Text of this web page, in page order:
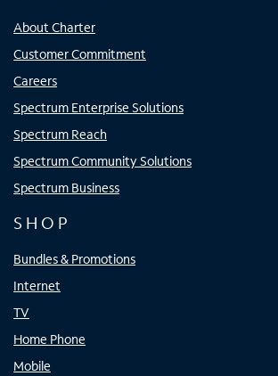
About Charter
Customer Commitment
Careers
Spectrum Enterprise Solutions
Spectrum Reach
Spectrum Community Solutions
Spectrum Business
SHOP
Bundles & Promotions
Internet
TV
Home Phone
Mobile